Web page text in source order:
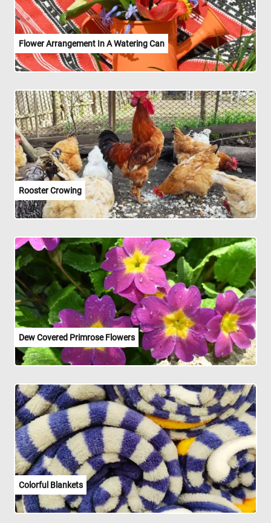
Flower Arrangement In A Watering Can
Rooster Crowing
Dew Covered Primrose Flowers
Colorful Blankets